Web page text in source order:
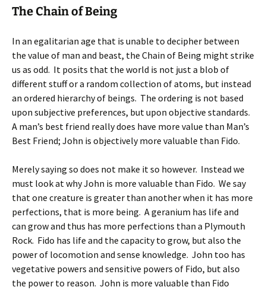
The Chain of Being
In an egalitarian age that is unable to decipher between
the value of man and beast, the Chain of Being might strike
us as odd. It posits that the world is not just a blob of
different stuff or a random collection of atoms, but instead
an ordered hierarchy of beings. The ordering is not based
upon subjective preferences, but upon objective standards.
A man’s best friend really does have more value than Man’s
Best Friend; John is objectively more valuable than Fido.
Merely saying so does not make it so however. Instead we
must look at why John is more valuable than Fido. We say
that one creature is greater than another when it has more
perfections, that is more being. A geranium has life and
can grow and thus has more perfections than a Plymouth
Rock. Fido has life and the capacity to grow, but also the
power of locomotion and sense knowledge. John too has
vegetative powers and sensitive powers of Fido, but also
the power to reason. John is more valuable than Fido